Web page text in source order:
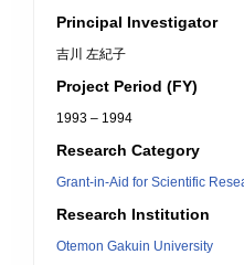
Principal Investigator
吉川 左紀子
Project Period (FY)
1993 – 1994
Research Category
Grant-in-Aid for Scientific
Research Institution
Otemon Gakuin University